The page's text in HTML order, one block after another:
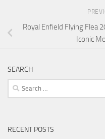
Royal Enfield Flying Flea
Iconic
SEARCH
Search
for:
RECENT POSTS